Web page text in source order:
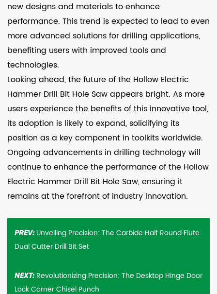
new designs and materials to enhance
performance. This trend is expected to lead to even
more advanced solutions for drilling applications,
benefiting users with improved tools and
technologies.
Looking ahead, the future of the Hollow Electric
Hammer Drill Bit Hole Saw appears bright. As more
users experience the benefits of this innovative tool,
its adoption is likely to expand, solidifying its
position as a key component in toolkits worldwide.
Ongoing advancements in drilling technology will
continue to enhance the performance of the Hollow
Electric Hammer Drill Bit Hole Saw, ensuring it
remains at the forefront of industry innovation.
PREV: Unveiling Precision: The Carbide Half Round Flute
Dual Cutter Drill Bit Set
NEXT: Revolutionizing Precision: The Desktop Hinge Door
Lock Corner Chisel Punch